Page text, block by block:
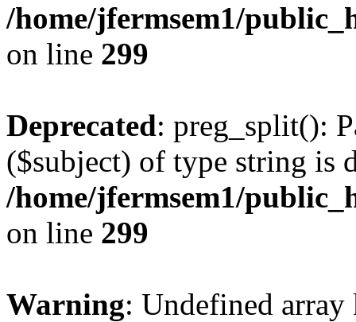
/home/jfermsem1/
on line 299
Deprecated: preg_split():
($subject) of type string is
/home/jfermsem1/
on line 299
Warning: Undefined array